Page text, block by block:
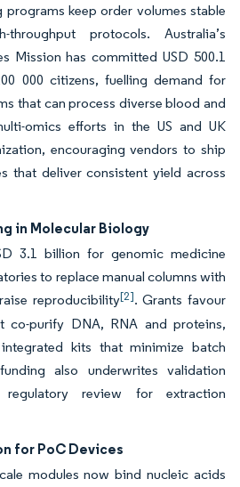
programs keep order volumes stable
protocols. Australia’s
Mission has committed USD 500.1
000 citizens, fuelling demand for
that can process diverse blood and
omics efforts in the US and UK
encouraging vendors to ship
that deliver consistent yield across
in Molecular Biology
3.1 billion for genomic medicine
to replace manual columns with
reproducibility[2]. Grants favour
co-purify DNA, RNA and proteins,
kits that minimize batch
also underwrites validation
review for extraction
for PoC Devices
modules now bind nucleic acids